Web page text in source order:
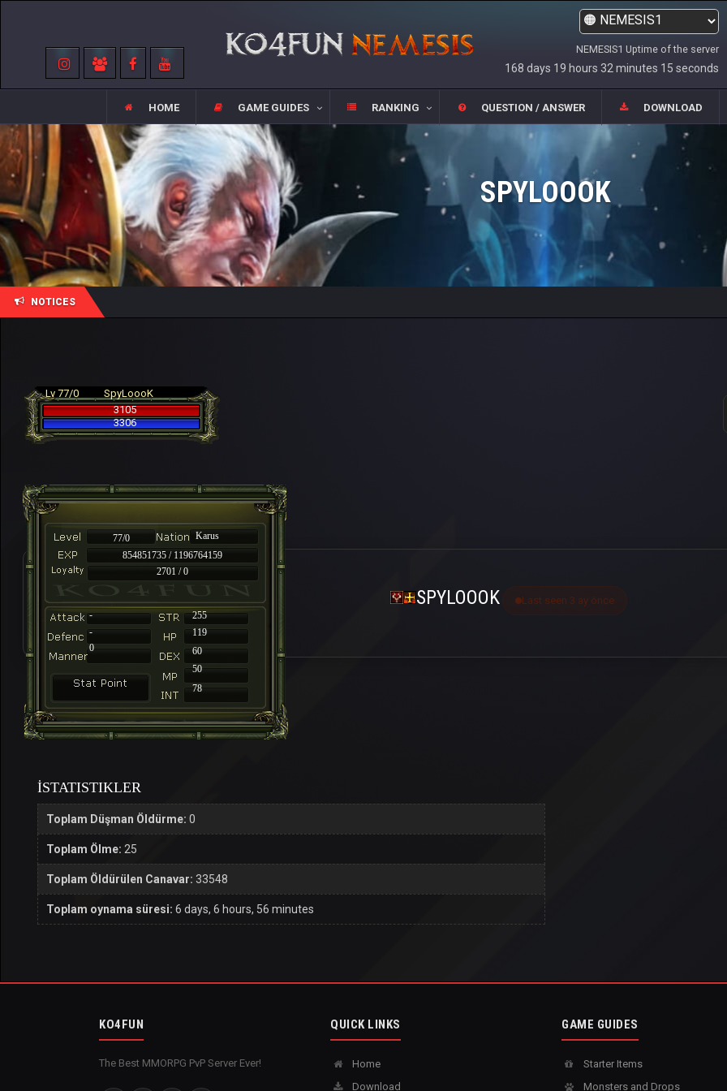
NEMESIS1 Uptime of the server
168 days 19 hours 32 minutes 15 seconds
HOME GAME GUIDES RANKING QUESTION / ANSWER DOWNLOAD
SPYLOOOK
NOTICES
Lv 77/0
SpyLoooK
3105
3306
77/0
Karus
854851735 / 1196764159
2701 / 0
-
255
-
119
60
50
78
0
SPYLOOOK Last seen 3 ay önce
İSTATISTIKLER
Toplam Düşman Öldürme: 0
Toplam Ölme: 25
Toplam Öldürülen Canavar: 33548
Toplam oynama süresi: 6 days, 6 hours, 56 minutes
KO4FUN
The Best MMORPG PvP Server Ever!
QUICK LINKS
Home
Download
GAME GUIDES
Starter Items
Monsters and Drops